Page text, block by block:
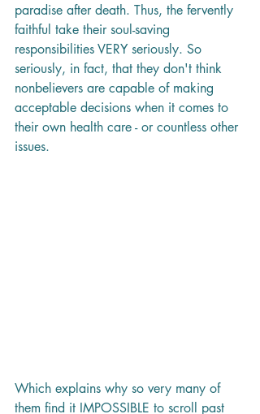
paradise after death. Thus, the fervently
faithful take their soul-saving
responsibilities VERY seriously. So
seriously, in fact, that they don't think
nonbelievers are capable of making
acceptable decisions when it comes to
their own health care - or countless other
issues.
Which explains why so very many of
them find it IMPOSSIBLE to scroll past